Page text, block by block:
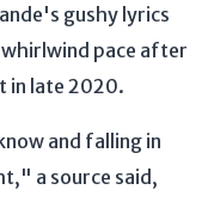
gushy lyrics
pace after
in late 2020.
and falling in
a source said,